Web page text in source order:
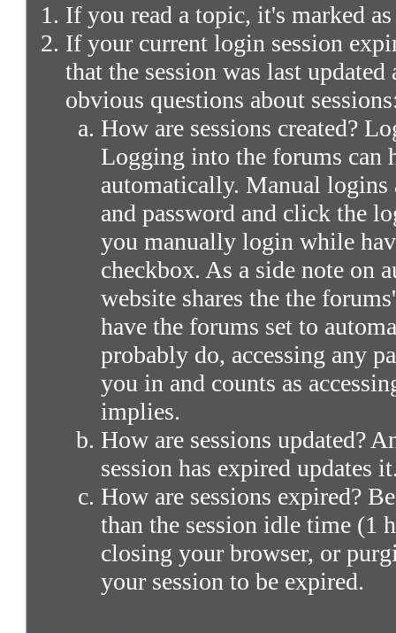
If you read a topic, it's marked as
If your current login session
that the session was last
obvious questions about
How are sessions created?
Logging into the forums can
automatically. Manual logins
and password and click the
you manually login while
checkbox. As a side note on
website shares the the
have the forums set to
probably do, accessing any
you in and counts as
implies.
How are sessions updated?
session has expired updates
How are sessions expired?
than the session idle time (1
closing your browser, or
your session to be expired.